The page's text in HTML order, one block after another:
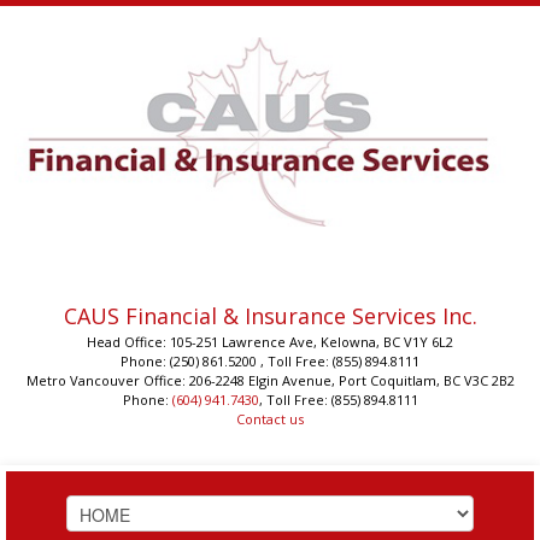
CAUS Financial & Insurance Services Inc.
Head Office: 105-251 Lawrence Ave, Kelowna, BC V1Y 6L2
Phone: (250) 861.5200 , Toll Free: (855) 894.8111
Metro Vancouver Office: 206-2248 Elgin Avenue, Port Coquitlam, BC V3C 2B2
Phone: (604) 941.7430, Toll Free: (855) 894.8111
Contact us